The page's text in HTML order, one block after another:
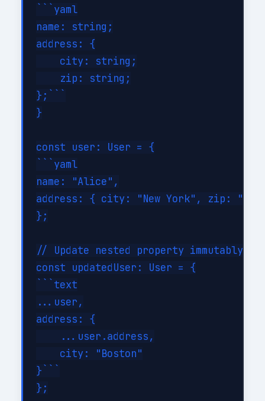
```yaml
name: string;
address: {
    city: string;
    zip: string;
};```
}
const user: User = {
```yaml
name: "Alice",
address: { city: "New York", zip:
};
// Update nested property immutably
const updatedUser: User = {
```text
...user,
address: {
    ...user.address,
    city: "Boston"
}```
};